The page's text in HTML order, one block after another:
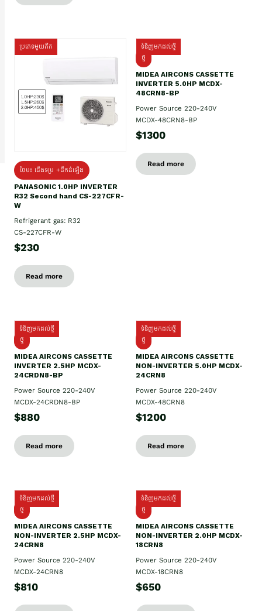
ប្រភេទមួយតឹក
ថែម៖ ជើងទម្រ +ដឹកដំឡើង
PANASONIC 1.0HP INVERTER
R32 Second hand CS-227CFR-
W
Refrigerant gas: R32
CS-227CFR-W
$230
Read more
ទំនិញមកដល់ថ្មី
ថ្មី
MIDEA AIRCONS CASSETTE
INVERTER 5.0HP MCDX-
48CRN8-BP
Power Source 220-240V
MCDX-48CRN8-BP
$1300
Read more
ទំនិញមកដល់ថ្មី
ថ្មី
MIDEA AIRCONS CASSETTE
INVERTER 2.5HP MCDX-
24CRDN8-BP
Power Source 220-240V
MCDX-24CRDN8-BP
$880
Read more
ទំនិញមកដល់ថ្មី
ថ្មី
MIDEA AIRCONS CASSETTE
NON-INVERTER 5.0HP MCDX-
24CRN8
Power Source 220-240V
MCDX-48CRN8
$1200
Read more
ទំនិញមកដល់ថ្មី
ថ្មី
MIDEA AIRCONS CASSETTE
NON-INVERTER 2.5HP MCDX-
24CRN8
Power Source 220-240V
MCDX-24CRN8
$810
ទំនិញមកដល់ថ្មី
ថ្មី
MIDEA AIRCONS CASSETTE
NON-INVERTER 2.0HP MCDX-
18CRN8
Power Source 220-240V
MCDX-18CRN8
$650